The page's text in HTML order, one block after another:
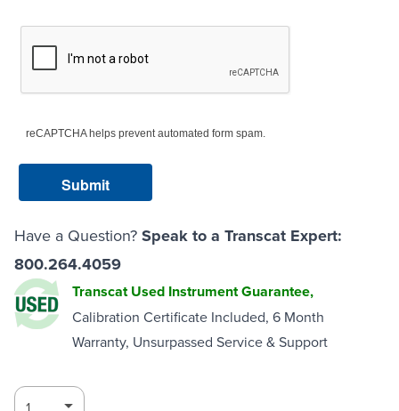
reCAPTCHA helps prevent automated form spam.
Have a Question? Speak to a Transcat Expert:
800.264.4059
Transcat Used Instrument Guarantee,
Calibration Certificate Included, 6 Month
Warranty, Unsurpassed Service & Support